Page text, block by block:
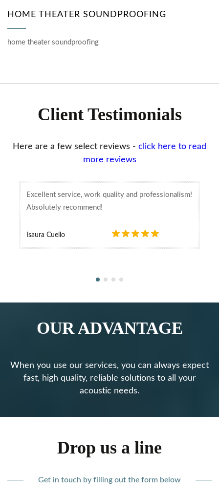
HOME THEATER SOUNDPROOFING
home theater soundproofing
Client Testimonials
Here are a few select reviews - click here to read
more reviews
Excellent service, work quality and professionalism!
Absolutely recommend!
Isaura Cuello
OUR ADVANTAGE
When you use our services, you can always expect
fast, high quality, reliable solutions to all your
acoustic needs.
Drop us a line
Get in touch by filling out the form below